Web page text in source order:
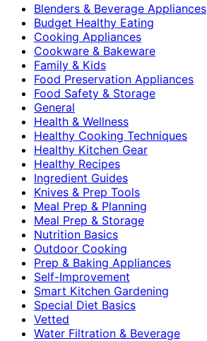
Blenders & Beverage Appliances
Budget Healthy Eating
Cooking Appliances
Cookware & Bakeware
Family & Kids
Food Preservation Appliances
Food Safety & Storage
General
Health & Wellness
Healthy Cooking Techniques
Healthy Kitchen Gear
Healthy Recipes
Ingredient Guides
Knives & Prep Tools
Meal Prep & Planning
Meal Prep & Storage
Nutrition Basics
Outdoor Cooking
Prep & Baking Appliances
Self-Improvement
Smart Kitchen Gardening
Special Diet Basics
Vetted
Water Filtration & Beverage